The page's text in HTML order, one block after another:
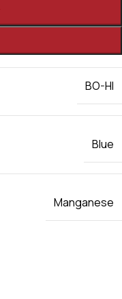
BO-HI
Blue
Manganese